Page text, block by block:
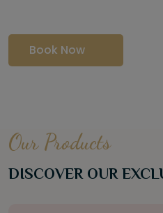
Book Now
Our Products
DISCOVER OUR